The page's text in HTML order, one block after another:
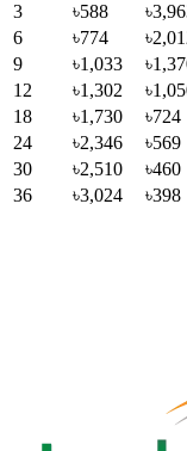
3
৳588
6
৳774
9
৳1,033
12
৳1,302
18
৳1,730 ৳724
24
৳2,346 ৳569
30
৳2,510 ৳460
36
৳3,024 ৳398